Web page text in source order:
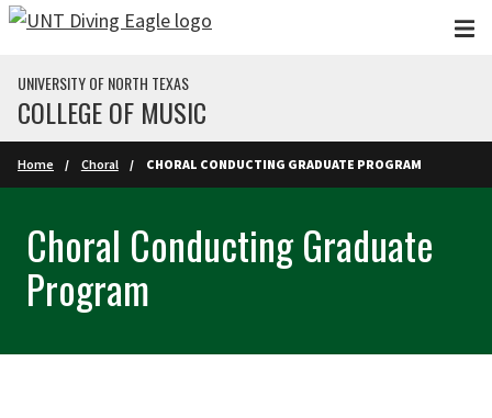
Skip to main content
UNIVERSITY OF NORTH TEXAS
COLLEGE OF MUSIC
Home Choral CHORAL CONDUCTING GRADUATE PROGRAM
Choral Conducting Graduate
Program